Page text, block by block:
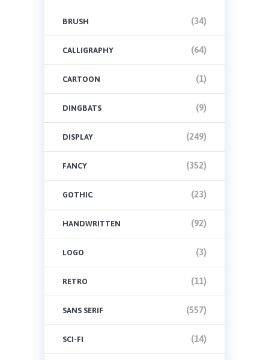
BRUSH (34)
CALLIGRAPHY (64)
CARTOON (1)
DINGBATS (9)
DISPLAY (249)
FANCY (352)
GOTHIC (23)
HANDWRITTEN (92)
LOGO (3)
RETRO (11)
SANS SERIF (557)
SCI-FI (14)